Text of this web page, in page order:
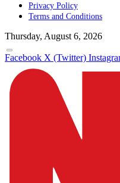
Privacy Policy
Terms and Conditions
Thursday, August 6, 2026
Facebook X (Twitter)